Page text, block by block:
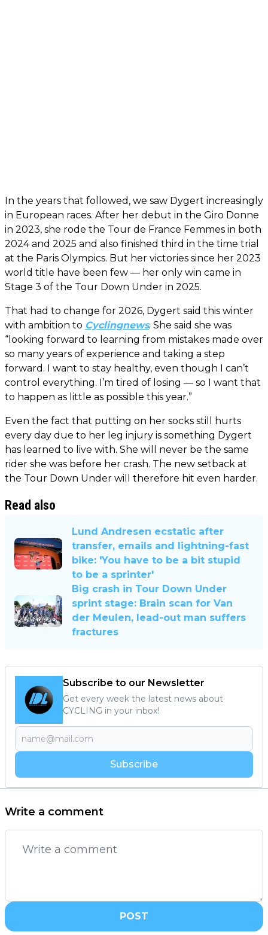
In the years that followed, we saw Dygert increasingly
in European races. After her debut in the Giro Donne
in 2023, she rode the Tour de France Femmes in both
2024 and 2025 and also finished third in the time trial
at the Paris Olympics. But her victories since her 2023
world title have been few — her only win came in
Stage 3 of the Tour Down Under in 2025.
That had to change for 2026, Dygert said this winter
with ambition to Cyclingnews. She said she was
“looking forward to learning from mistakes made over
so many years of experience and taking a step
forward. I want to stay healthy, even though I can’t
control everything. I’m tired of losing — so I want that
to happen as little as possible this year.”
Even the fact that putting on her socks still hurts
every day due to her leg injury is something Dygert
has learned to live with. She will never be the same
rider she was before her crash. The new setback at
the Tour Down Under will therefore hit even harder.
Read also
Lund Andresen ecstatic after
transfer, emails and lightning-fast
bike: 'You have to be a bit stupid
to be a sprinter'
Big crash in Tour Down Under
sprint stage: Brain scan for Van
der Meulen, lead-out man suffers
fractures
Subscribe to our Newsletter
Get every week the latest news about
CYCLING in your inbox!
Subscribe
Write a comment
POST